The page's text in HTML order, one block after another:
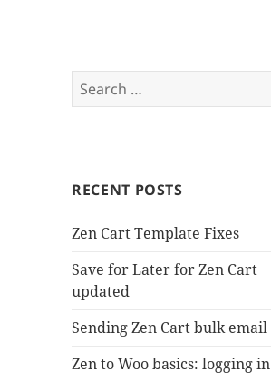
Search
for:
RECENT POSTS
Zen Cart Template Fixes
Save for Later for Zen Cart
updated
Sending Zen Cart bulk email
Zen to Woo basics: logging in